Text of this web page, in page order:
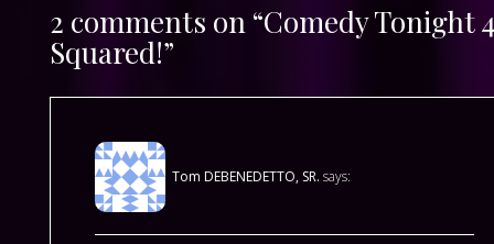
2 comments on “Comedy Tonight
Squared!”
Tom DEBENEDETTO, SR. says: